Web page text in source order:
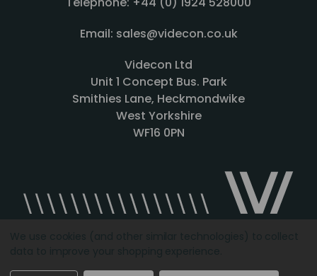
Email: sales@videcon.co.uk
Videcon Ltd
Unit 1 Concept Bus. Park
Smithies Lane, Heckmondwike
West Yorkshire
WF16 0PN
Designed by Agency51.comCopyright © 2026Videcon